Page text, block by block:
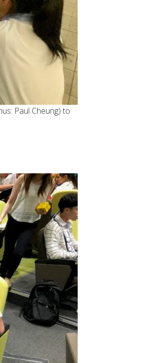
Paul Cheung) to